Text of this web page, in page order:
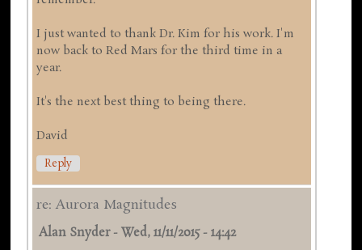
I just wanted to thank Dr. Kim for his work. I'm
now back to Red Mars for the third time in a
year.
It's the next best thing to being there.
David
Reply
re: Aurora Magnitudes
Alan Snyder-Wed, 11/11/2015 - 14:42